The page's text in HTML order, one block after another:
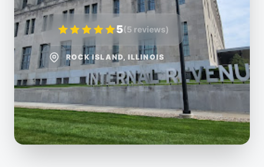
5(5 reviews)
ROCK ISLAND, ILLINOIS